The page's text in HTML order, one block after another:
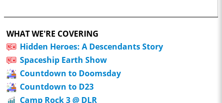
WHAT WE'RE COVERING
Hidden Heroes: A Descendants Story
Spaceship Earth Show
Countdown to Doomsday
Countdown to D23
Camp Rock 3 @ DLR